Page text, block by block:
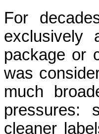
For
exclusively
package or
was
much
pressures:
cleaner